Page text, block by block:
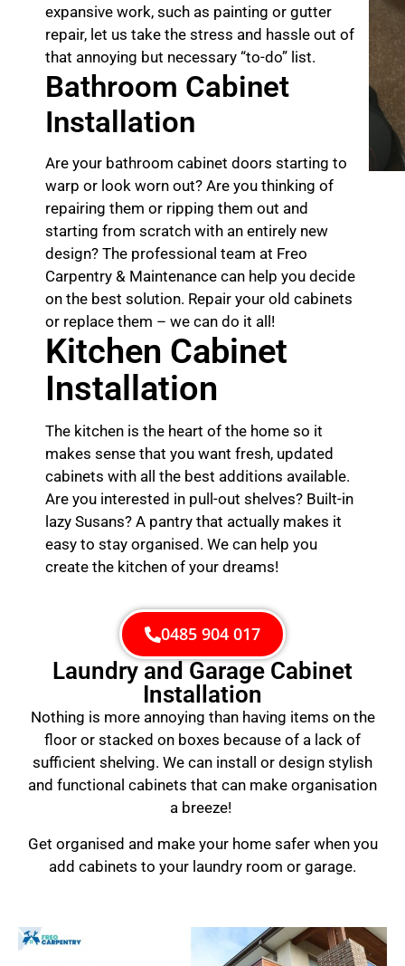
expansive work, such as painting or gutter
repair, let us take the stress and hassle out of
that annoying but necessary “to-do” list.
Bathroom Cabinet
Installation
Are your bathroom cabinet doors starting to
warp or look worn out? Are you thinking of
repairing them or ripping them out and
starting from scratch with an entirely new
design? The professional team at Freo
Carpentry & Maintenance can help you decide
on the best solution. Repair your old cabinets
or replace them – we can do it all!
Kitchen Cabinet
Installation
The kitchen is the heart of the home so it
makes sense that you want fresh, updated
cabinets with all the best additions available.
Are you interested in pull-out shelves? Built-in
lazy Susans? A pantry that actually makes it
easy to stay organised. We can help you
create the kitchen of your dreams!
0485 904 017
Laundry and Garage Cabinet
Installation
Nothing is more annoying than having items on the
floor or stacked on boxes because of a lack of
sufficient shelving. We can install or design stylish
and functional cabinets that can make organisation
a breeze!
Get organised and make your home safer when you
add cabinets to your laundry room or garage.